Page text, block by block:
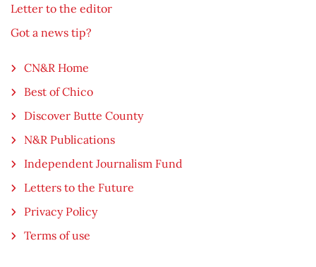
Letter to the editor
Got a news tip?
CN&R Home
Best of Chico
Discover Butte County
N&R Publications
Independent Journalism Fund
Letters to the Future
Privacy Policy
Terms of use